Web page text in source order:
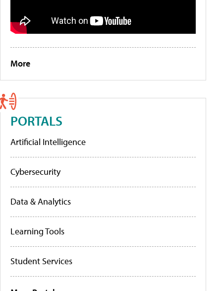
More
PORTALS
Artificial Intelligence
Cybersecurity
Data & Analytics
Learning Tools
Student Services